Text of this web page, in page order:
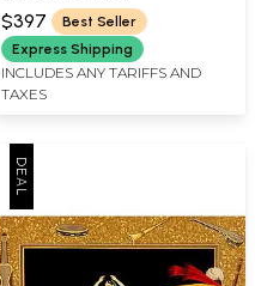
$397
Best Seller
Express Shipping
INCLUDES ANY TARIFFS AND
TAXES